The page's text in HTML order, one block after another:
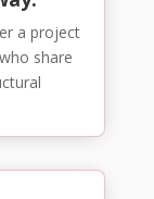
a project
share